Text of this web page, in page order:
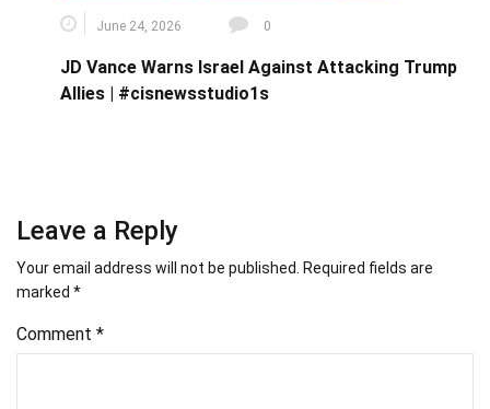
June 24, 2026 0
JD Vance Warns Israel Against Attacking Trump
Allies | #cisnewsstudio1s
Leave a Reply
Your email address will not be published. Required fields are
marked *
Comment *